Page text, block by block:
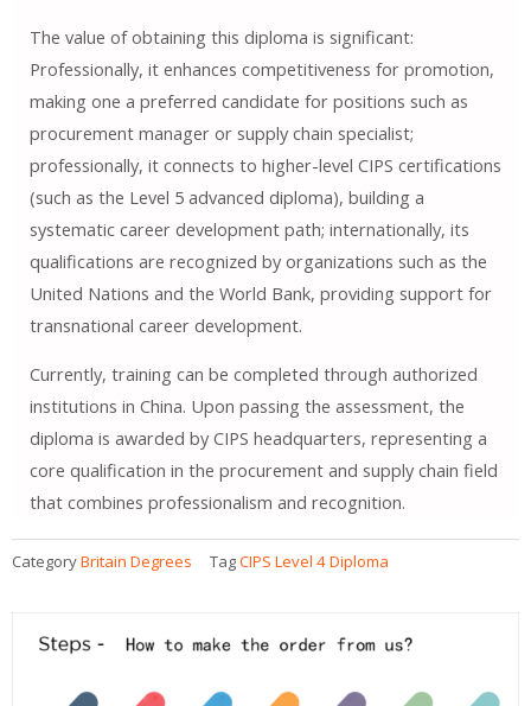
The value of obtaining this diploma is significant:
Professionally, it enhances competitiveness for promotion,
making one a preferred candidate for positions such as
procurement manager or supply chain specialist;
professionally, it connects to higher-level CIPS certifications
(such as the Level 5 advanced diploma), building a
systematic career development path; internationally, its
qualifications are recognized by organizations such as the
United Nations and the World Bank, providing support for
transnational career development.
Currently, training can be completed through authorized
institutions in China. Upon passing the assessment, the
diploma is awarded by CIPS headquarters, representing a
core qualification in the procurement and supply chain field
that combines professionalism and recognition.
CategoryBritain Degrees TagCIPS Level 4 Diploma